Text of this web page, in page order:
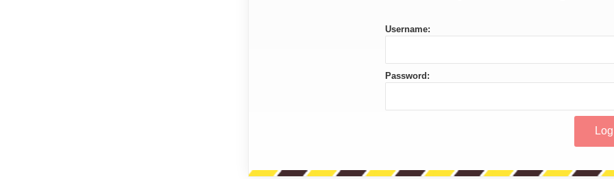
Username:
Password: